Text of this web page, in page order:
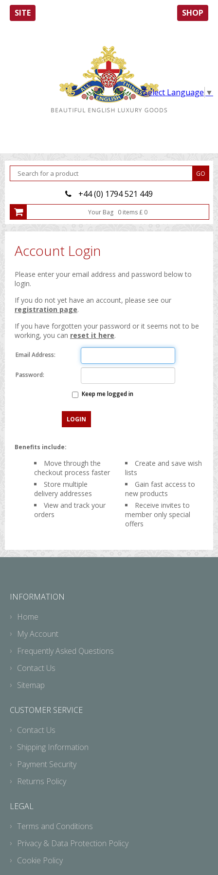
SITE SHOP
Select Language ▼
+44 (0) 1794 521 449
Your Bag 0 items£ 0
Account Login
Please enter your email address and password below to
login.
If you do not yet have an account, please see our
registration page.
If you have forgotten your password or it seems not to be
working, you can reset it here.
Email Address:
Password:
Keep me logged in
Benefits include:
Move through the
checkout process faster
Store multiple
delivery addresses
View and track your
orders
Create and save wish
lists
Gain fast access to
new products
Receive invites to
member only special
offers
INFORMATION
Home
My Account
Frequently Asked Questions
Contact Us
Sitemap
CUSTOMER SERVICE
Contact Us
Shipping Information
Payment Security
Returns Policy
LEGAL
Terms and Conditions
Privacy & Data Protection Policy
Cookie Policy